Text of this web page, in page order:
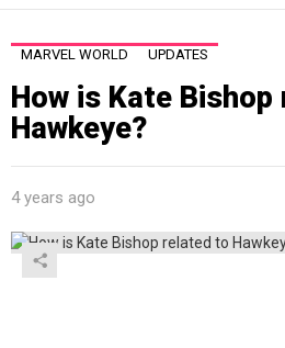
MARVEL WORLD UPDATES
How is Kate
Hawkeye?
4 years ago